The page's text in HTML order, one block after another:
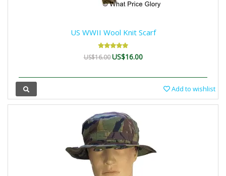
US WWII Wool Knit Scarf
US$16.00 US$16.00
Add to wishlist